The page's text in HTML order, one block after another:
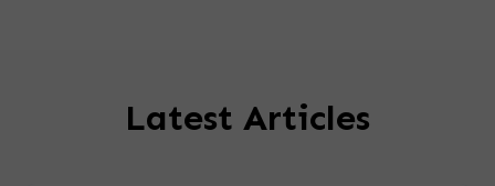
Latest Articles